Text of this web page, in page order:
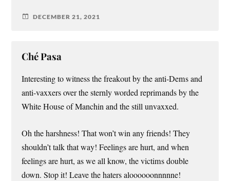
DECEMBER 21, 2021
Ché Pasa
Interesting to witness the freakout by the anti-Dems and
anti-vaxxers over the sternly worded reprimands by the
White House of Manchin and the still unvaxxed.
Oh the harshness! That won’t win any friends! They
shouldn’t talk that way! Feelings are hurt, and when
feelings are hurt, as we all know, the victims double
down. Stop it! Leave the haters aloooooonnnnne!